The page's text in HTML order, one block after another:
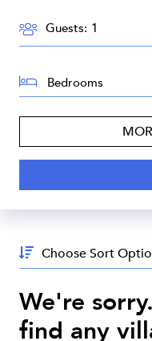
GUESTS:
Guests:
BEDROOMS:
Sort
By:
We're
find any